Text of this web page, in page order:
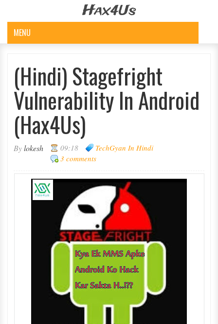
Hax4Us
MENU
(Hindi) Stagefright
Vulnerability In Android
(Hax4Us)
Bylokesh 09:18
TechGyan In Hindi
3 comments